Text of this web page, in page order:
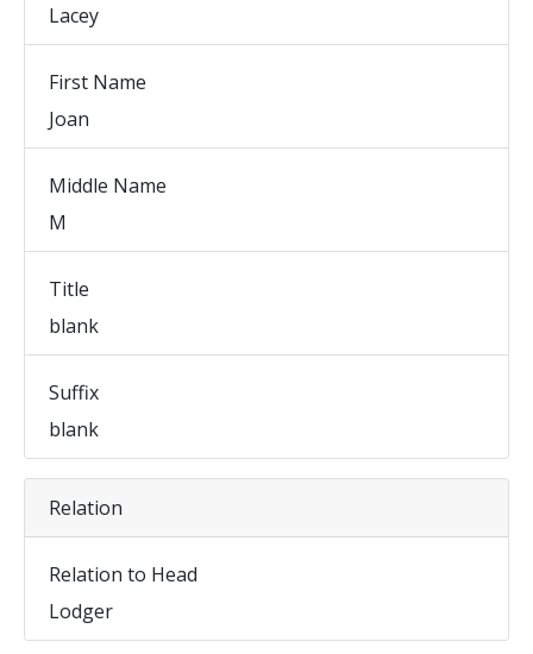
Lacey
First Name
Joan
Middle Name
M
Title
blank
Suffix
blank
Relation
Relation to Head
Lodger